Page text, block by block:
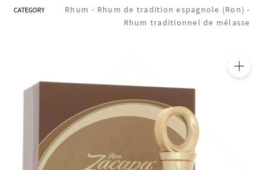
CATEGORY Rhum - Rhum de tradition espagnole (Ron) -
Rhum traditionnel de mélasse